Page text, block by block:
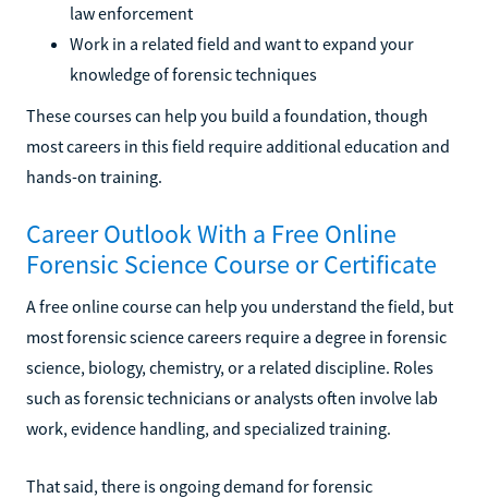
law enforcement
Work in a related field and want to expand your
knowledge of forensic techniques
These courses can help you build a foundation, though
most careers in this field require additional education and
hands-on training.
Career Outlook With a Free Online
Forensic Science Course or Certificate
A free online course can help you understand the field, but
most forensic science careers require a degree in forensic
science, biology, chemistry, or a related discipline. Roles
such as forensic technicians or analysts often involve lab
work, evidence handling, and specialized training.
That said, there is ongoing demand for forensic